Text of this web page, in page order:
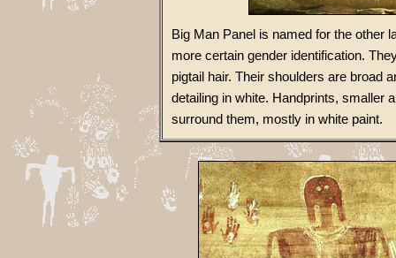
Big Man Panel is named for the other
more certain gender identification.
pigtail hair. Their shoulders are broad
detailing in white. Handprints, smaller
surround them, mostly in white paint.